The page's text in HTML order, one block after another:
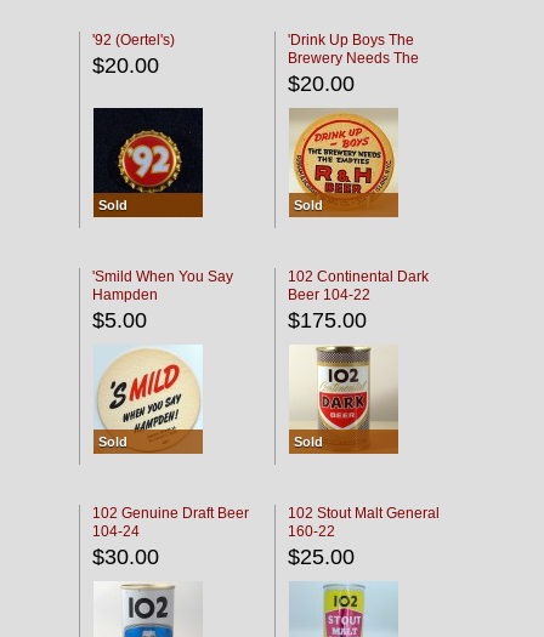
'92 (Oertel's)
$20.00
Sold
'Drink Up Boys The
Brewery Needs The
Empties' R & H Coaster
$20.00
Sold
'Smild When You Say
Hampden
$5.00
Sold
102 Continental Dark
Beer 104-22
$175.00
Sold
102 Genuine Draft Beer
104-24
$30.00
102 Stout Malt General
160-22
$25.00